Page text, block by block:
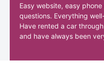
Easy website, easy
questions. Everything
Have rented a car
and have always been